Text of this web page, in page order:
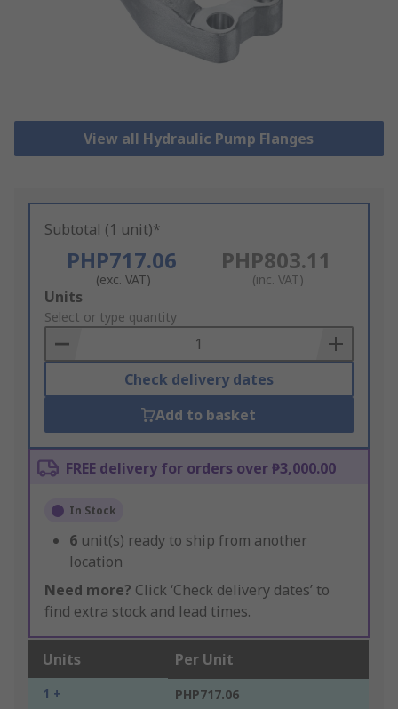
View all Hydraulic Pump Flanges
Subtotal (1 unit)*
PHP717.06
(exc. VAT)
PHP803.11
(inc. VAT)
Add
to
Basket
Units
Select or type quantity
Check delivery dates
Add to basket
FREE delivery for orders over ₱3,000.00
In Stock
6 unit(s) ready to ship from another
location
Need more? Click ‘Check delivery dates’ to
find extra stock and lead times.
Units Per Unit
1 + PHP717.06